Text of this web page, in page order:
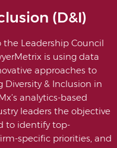
(D&I)
Leadership Council
is using data
approaches to
& Inclusion in
analytics-based
leaders the objective
to identify top-
specific priorities, and